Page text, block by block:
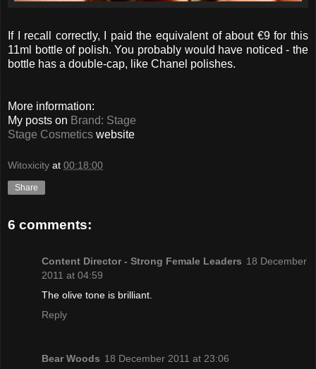
If I recall correctly, I paid the equivalent of about €9 for this
11ml bottle of polish. You probably would have noticed - the
bottle has a double-cap, like Chanel polishes.
More information:
My posts on Brand: Stage
Stage Cosmetics website
Witoxicity at 00:18:00
Share
6 comments:
Content Director - Strong Female Leaders 18 December
2011 at 04:59
The olive tone is brilliant.
Reply
Bear Woods 18 December 2011 at 23:06